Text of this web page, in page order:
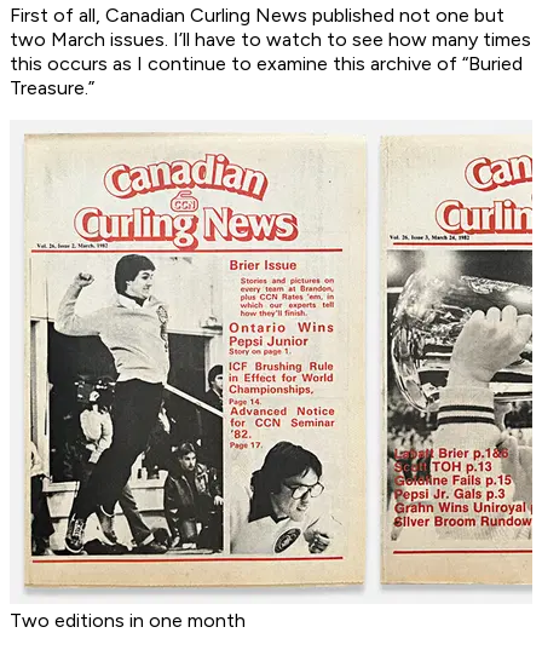
First of all, Canadian Curling News published not one but
two March issues. I’ll have to watch to see how many times
this occurs as I continue to examine this archive of “Buried
Treasure.”
Two editions in one month